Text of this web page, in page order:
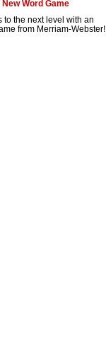
Word Game
to the next level with an
from Merriam-Webster!